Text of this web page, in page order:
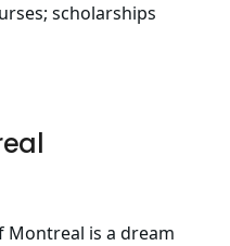
scholarships
is a dream